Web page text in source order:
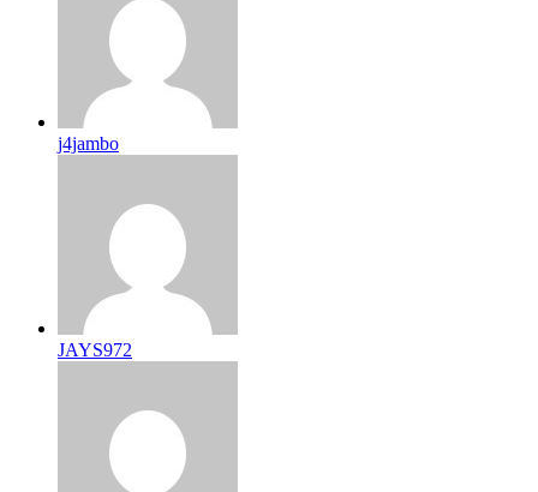
j4jambo
JAYS972